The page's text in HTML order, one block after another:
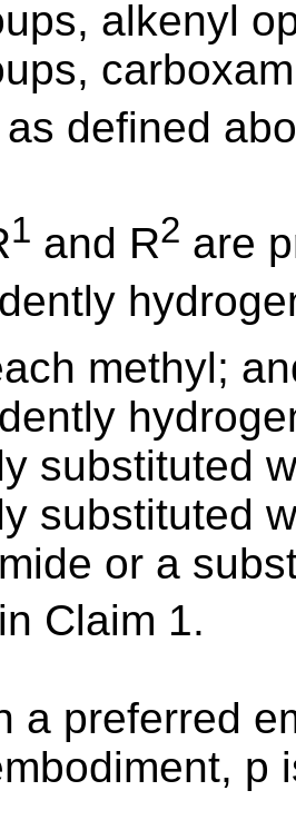
alkenyl
defined
1 and R2 are
methyl;
substituted
substituted
or a
Claim 1.
a preferred
p